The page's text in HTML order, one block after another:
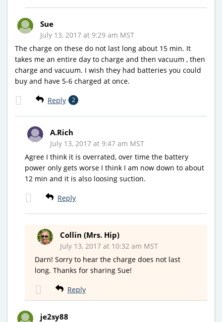
Sue
July 13, 2017 at 9:29 am MST
The charge on these do not last long about 15 min. It
takes me an entire day to charge and then vacuum , then
charge and vacuum. I wish they had batteries you could
buy and have 5-6 charged at once.
Reply 2
A.Rich
July 13, 2017 at 9:47 am MST
Agree I think it is overrated, over time the battery
power only gets worse I think I am now down to about
12 min and it is also loosing suction.
Reply
Collin (Mrs. Hip)
July 13, 2017 at 10:32 am MST
Darn! Sorry to hear the charge does not last
long. Thanks for sharing Sue!
Reply
je2sy88